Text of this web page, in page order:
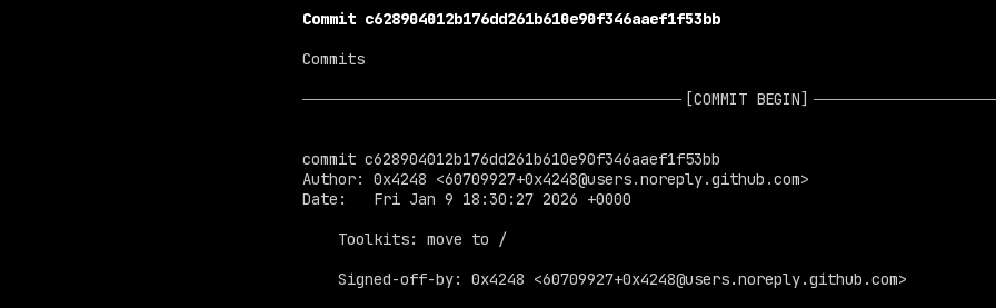
Commit c628904012b176dd261b610e90f346aaef1f53bb
Commits
[COMMIT BEGIN]
commit c628904012b176dd261b610e90f346aaef1f53bb
Author: 0x4248 <60709927+0x4248@users.noreply.github.com>
Date:   Fri Jan 9 18:30:27 2026 +0000
    Signed-off-by: 0x4248 <
60709927+0x4248@users.noreply.github.com>